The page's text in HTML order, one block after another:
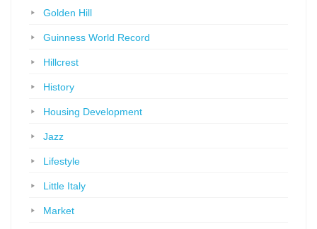
Golden Hill
Guinness World Record
Hillcrest
History
Housing Development
Jazz
Lifestyle
Little Italy
Market